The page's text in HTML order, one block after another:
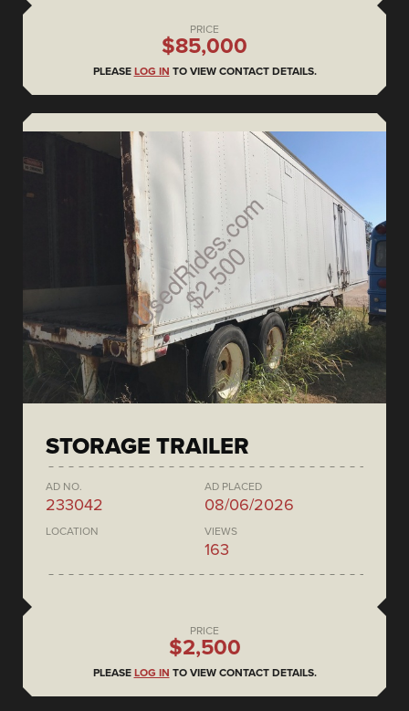
PRICE
$85,000
PLEASE LOG IN TO VIEW CONTACT DETAILS.
STORAGE TRAILER
AD NO.
233042
AD PLACED
08/06/2026
LOCATION VIEWS
163
PRICE
$2,500
PLEASE LOG IN TO VIEW CONTACT DETAILS.